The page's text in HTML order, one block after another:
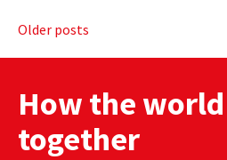
Posts
Older posts
How the
together